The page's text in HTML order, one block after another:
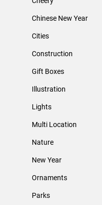
Chinese New Year
Cities
Construction
Gift Boxes
Illustration
Lights
Multi Location
Nature
New Year
Ornaments
Parks